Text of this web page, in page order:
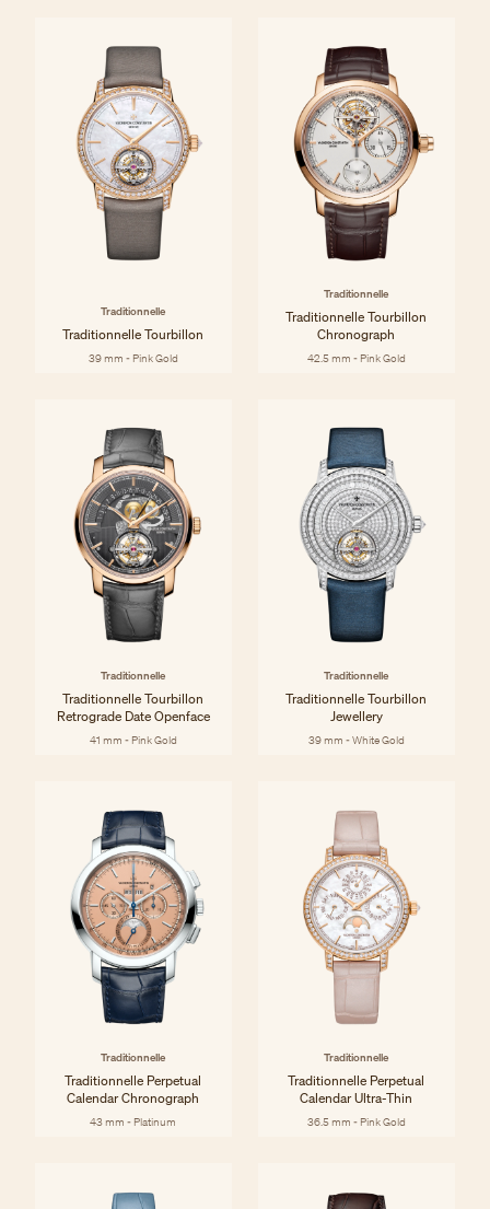
Traditionnelle
Traditionnelle Tourbillon
39 mm - Pink Gold
Traditionnelle
Traditionnelle Tourbillon
Chronograph
42.5 mm - Pink Gold
Traditionnelle
Traditionnelle Tourbillon
Retrograde Date Openface
41 mm - Pink Gold
Traditionnelle
Traditionnelle Tourbillon
Jewellery
39 mm - White Gold
Traditionnelle
Traditionnelle Perpetual
Calendar Chronograph
43 mm - Platinum
Traditionnelle
Traditionnelle Perpetual
Calendar Ultra-Thin
36.5 mm - Pink Gold